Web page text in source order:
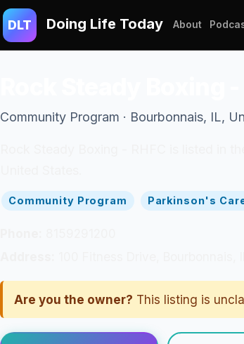
DLT Doing Life Today About
Community Program · Bourbonnais, IL,
Community Program Parkinson's
Are you the owner? This listing is